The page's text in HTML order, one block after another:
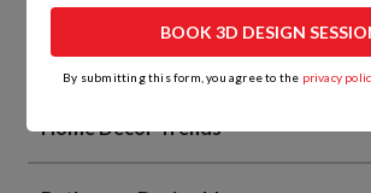
Home Interior Design Ideas
Home Decor Trends
BOOK 3D DESIGN
By submitting this form, you agree to the privacy